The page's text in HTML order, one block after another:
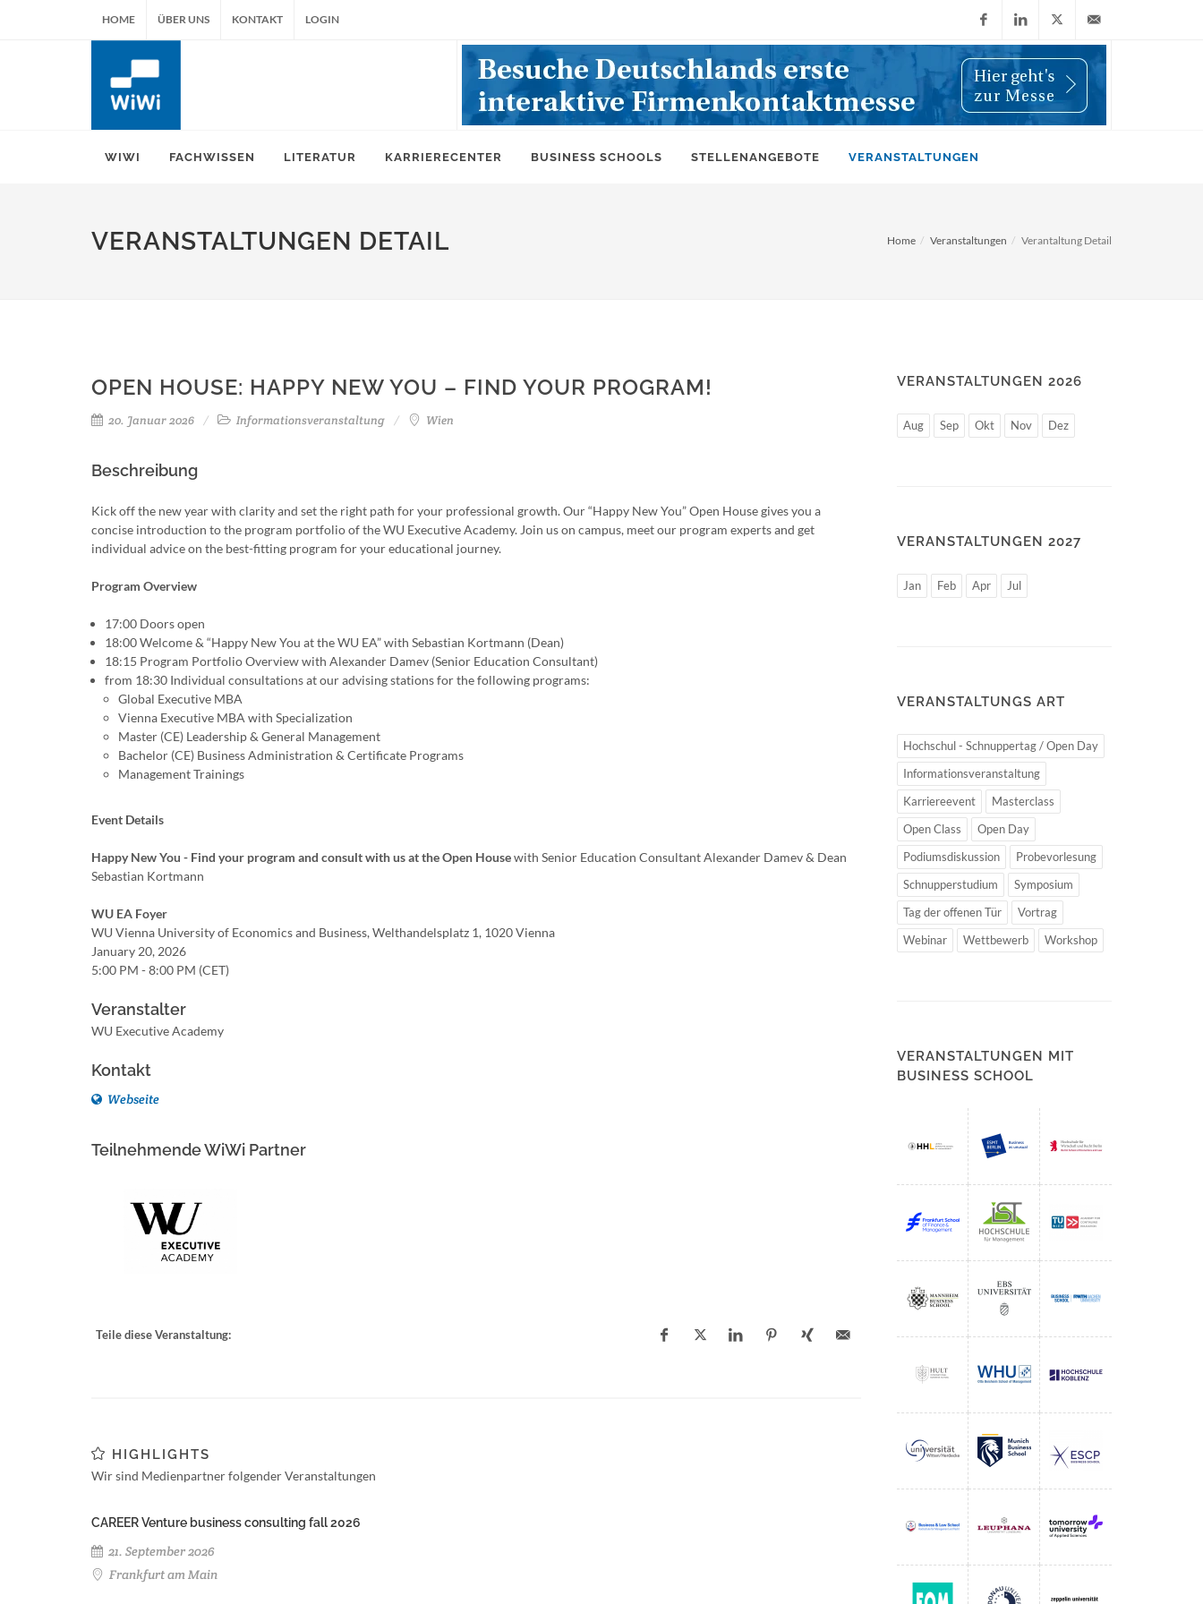
HOME ÜBER UNS KONTAKT LOGIN
FacebookLinkedIn
X
(Twitter)
info@wiwi-
WIWI FACHWISSEN LITERATUR KARRIERECENTER BUSINESS SCHOOLS STELLENANGEBOTE VERANSTALTUNGEN
VERANSTALTUNGEN DETAIL Home Veranstaltungen Verantaltung Detail
OPEN HOUSE: HAPPY NEW YOU – FIND YOUR PROGRAM!
20. Januar 2026 Informationsveranstaltung Wien
Beschreibung
Kick off the new year with clarity and set the right path for your professional growth. Our “Happy New You” Open House gives you a
concise introduction to the program portfolio of the WU Executive Academy. Join us on campus, meet our program experts and get
individual advice on the best-fitting program for your educational journey.
Program Overview
17:00 Doors open
18:00 Welcome & “Happy New You at the WU EA” with Sebastian Kortmann (Dean)
18:15 Program Portfolio Overview with Alexander Damev (Senior Education Consultant)
from 18:30 Individual consultations at our advising stations for the following programs:
Global Executive MBA
Vienna Executive MBA with Specialization
Master (CE) Leadership & General Management
Bachelor (CE) Business Administration & Certificate Programs
Management Trainings
Event Details
Happy New You - Find your program and consult with us at the Open Housewith Senior Education Consultant Alexander Damev & Dean
Sebastian Kortmann
WU EA Foyer
WU Vienna University of Economics and Business, Welthandelsplatz 1, 1020 Vienna
January 20, 2026
5:00 PM - 8:00 PM (CET)
Veranstalter
WU Executive Academy
Kontakt
Webseite
Teilnehmende WiWi Partner
Teile diese Veranstaltung:
HIGHLIGHTS
Wir sind Medienpartner folgender Veranstaltungen
CAREER Venture business consulting fall 2026
21. September 2026
Frankfurt am Main
VERANSTALTUNGEN 2026
Aug Sep Okt Nov Dez
VERANSTALTUNGEN 2027
Jan Feb Apr Jul
VERANSTALTUNGS ART
Hochschul - Schnuppertag / Open Day
Informationsveranstaltung
Karriereevent
Masterclass
Open Class
Open Day
Podiumsdiskussion
Probevorlesung
Schnupperstudium
Symposium
Tag der offenen Tür
Vortrag
Webinar
Wettbewerb Workshop
VERANSTALTUNGEN MIT
BUSINESS SCHOOL